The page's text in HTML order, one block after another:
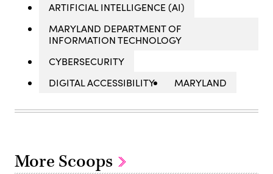
ARTIFICIAL INTELLIGENCE (AI)
MARYLAND DEPARTMENT OF
INFORMATION TECHNOLOGY
CYBERSECURITY
DIGITAL ACCESSIBILITY
MARYLAND
More Scoops